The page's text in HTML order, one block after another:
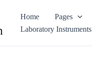
Home Pages
Laboratory Instruments